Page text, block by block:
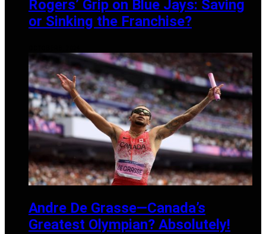
Rogers’ Grip on Blue Jays: Saving
or Sinking the Franchise?
Andre De Grasse—Canada’s
Greatest Olympian? Absolutely!